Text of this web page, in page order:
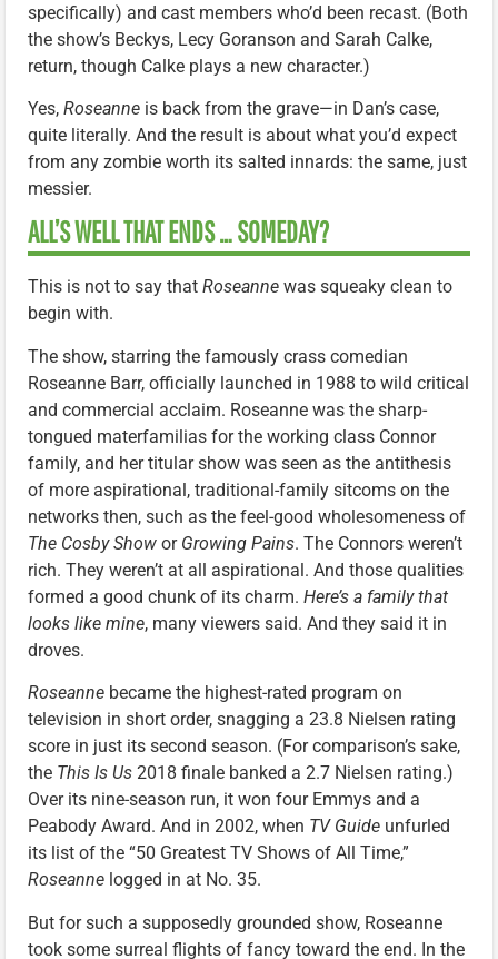
specifically) and cast members who’d been recast. (Both
the show’s Beckys, Lecy Goranson and Sarah Calke,
return, though Calke plays a new character.)
Yes, Roseanne is back from the grave—in Dan’s case,
quite literally. And the result is about what you’d expect
from any zombie worth its salted innards: the same, just
messier.
ALL’S WELL THAT ENDS … SOMEDAY?
This is not to say that Roseanne was squeaky clean to
begin with.
The show, starring the famously crass comedian
Roseanne Barr, officially launched in 1988 to wild critical
and commercial acclaim. Roseanne was the sharp-
tongued materfamilias for the working class Connor
family, and her titular show was seen as the antithesis
of more aspirational, traditional-family sitcoms on the
networks then, such as the feel-good wholesomeness of
The Cosby Show or Growing Pains. The Connors weren’t
rich. They weren’t at all aspirational. And those qualities
formed a good chunk of its charm. Here’s a family that
looks like mine, many viewers said. And they said it in
droves.
Roseanne became the highest-rated program on
television in short order, snagging a 23.8 Nielsen rating
score in just its second season. (For comparison’s sake,
the This Is Us 2018 finale banked a 2.7 Nielsen rating.)
Over its nine-season run, it won four Emmys and a
Peabody Award. And in 2002, when TV Guide unfurled
its list of the “50 Greatest TV Shows of All Time,”
Roseanne logged in at No. 35.
But for such a supposedly grounded show, Roseanne
took some surreal flights of fancy toward the end. In the